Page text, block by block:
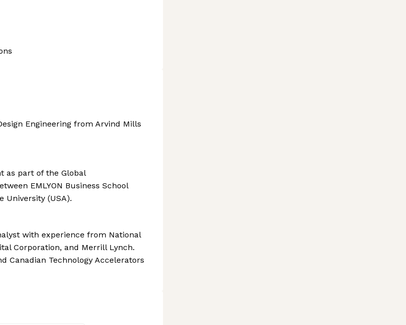
Engineering from Arvind Mills
as part of the Global
EMLYON Business School
University (USA).
with experience from National
Corporation, and Merrill Lynch.
Canadian Technology Accelerators